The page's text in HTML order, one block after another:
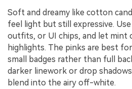
Soft and dreamy like cotton
feel light but still expressive.
outfits, or UI chips, and let mint
highlights. The pinks are best
small badges rather than full
darker linework or drop
blend into the airy off-white.